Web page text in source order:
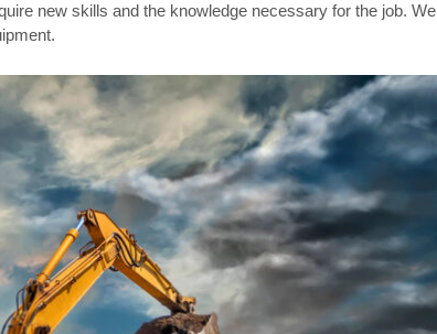
new skills and the knowledge necessary for the job. We